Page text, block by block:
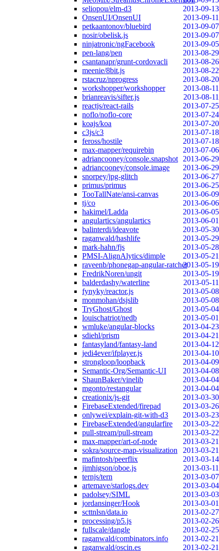
seliopou/elm-d3
2013-09-13
OnsenUI/OnsenUI
2013-09-11
petkaantonov/bluebird
2013-09-07
nosir/obelisk.js
2013-09-07
ninjatronic/ngFacebook
2013-09-05
pen-lang/pen
2013-08-29
csantanapr/grunt-cordovacli
2013-08-26
meenie/8bit.js
2013-08-22
rstacruz/nprogress
2013-08-20
workshopper/workshopper
2013-08-11
brianreavis/sifter.js
2013-08-11
reactjs/react-rails
2013-07-25
noflo/noflo-core
2013-07-24
koajs/koa
2013-07-20
c3js/c3
2013-07-18
feross/hostile
2013-07-18
max-mapper/requirebin
2013-07-06
adriancooney/console.snapshot
2013-06-29
adriancooney/console.image
2013-06-29
snorpey/jpg-glitch
2013-06-27
primus/primus
2013-06-25
TooTallNate/ansi-canvas
2013-06-09
tj/co
2013-06-06
hakimel/Ladda
2013-06-05
angulartics/angulartics
2013-06-01
balinterdi/ideavote
2013-05-30
raganwald/hashlife
2013-05-29
mark-hahn/fjs
2013-05-28
PMSI-AlignAlytics/dimple
2013-05-21
raveenb/phonegap-angular-ratchet2013-05-19
FredrikNoren/ungit
2013-05-19
balderdashy/waterline
2013-05-11
fynyky/reactor.js
2013-05-08
monmohan/dsjslib
2013-05-08
TryGhost/Ghost
2013-05-04
louischatriot/nedb
2013-05-01
wmluke/angular-blocks
2013-04-23
sdiehl/prism
2013-04-21
fantasyland/fantasy-land
2013-04-12
jedi4ever/ifplayer.js
2013-04-10
strongloop/loopback
2013-04-09
Semantic-Org/Semantic-UI
2013-04-08
ShaunBaker/vinelib
2013-04-04
mgonto/restangular
2013-04-04
creationix/js-git
2013-03-30
FirebaseExtended/firepad
2013-03-26
onlywei/explain-git-with-d3
2013-03-23
FirebaseExtended/angularfire
2013-03-22
pull-stream/pull-stream
2013-03-22
max-mapper/art-of-node
2013-03-21
sokra/source-map-visualization
2013-03-21
mafintosh/peerflix
2013-03-14
jimhigson/oboe.js
2013-03-11
ternjs/tern
2013-03-07
artemave/starlogs.dev
2013-03-04
padolsey/SIML
2013-03-03
jordansinger/Hook
2013-03-01
scttnlsn/data.io
2013-02-27
processing/p5.js
2013-02-26
fullscale/dangle
2013-02-25
raganwald/combinators.info
2013-02-21
raganwald/oscin.es
2013-02-21